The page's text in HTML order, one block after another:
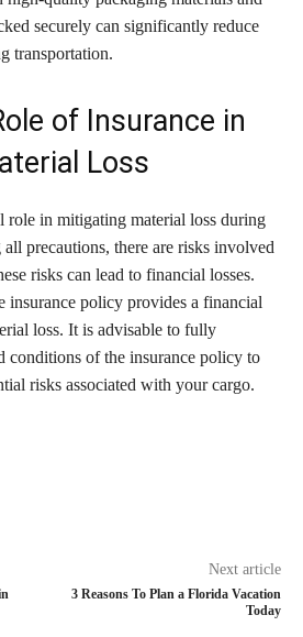
securely can significantly reduce
transportation.
of Insurance in
Loss
role in mitigating material loss during
precautions, there are risks involved
risks can lead to financial losses.
insurance policy provides a financial
loss. It is advisable to fully
conditions of the insurance policy to
risks associated with your cargo.
Next article
3 Reasons To Plan a Florida Vacation
Today